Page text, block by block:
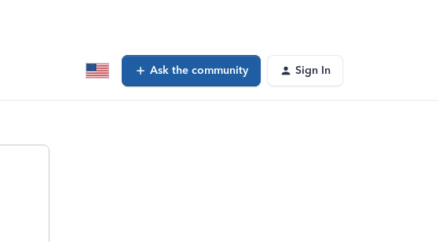
Ask the community Sign In